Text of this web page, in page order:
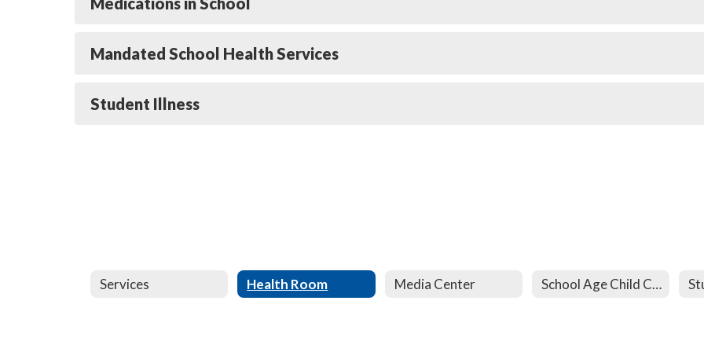
Mandated School Health Services
Student Illness
Services Health Room Media Center School Age Child Care